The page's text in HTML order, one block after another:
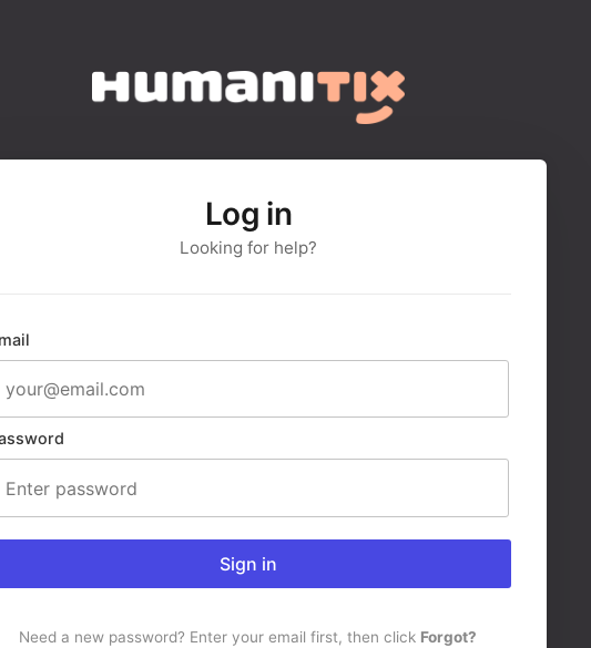
Log in
Looking for help?
Sign in
Need a new password? Enter your email first, then click Forgot?